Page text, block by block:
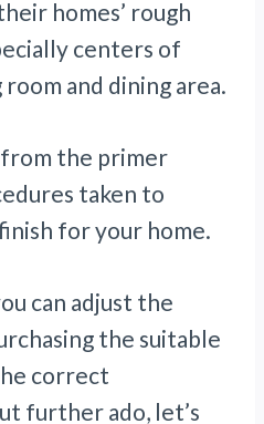
homes’ rough
centers of
and dining area.
the primer
taken to
for your home.
can adjust the
the suitable
correct
further ado, let’s